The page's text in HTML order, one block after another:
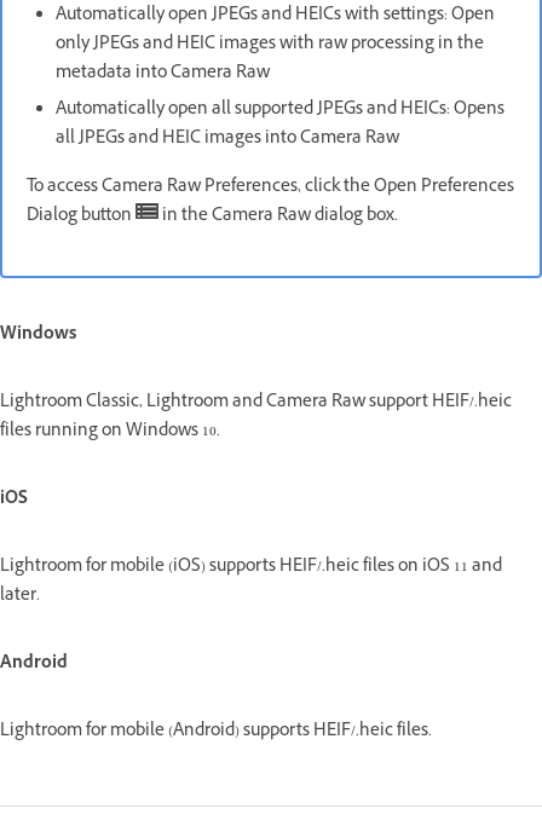
Automatically open JPEGs and HEICs with settings: Open
only JPEGs and HEIC images with raw processing in the
metadata into Camera Raw
Automatically open all supported JPEGs and HEICs: Opens
all JPEGs and HEIC images into Camera Raw
To access Camera Raw Preferences, click the Open Preferences
Dialog button
in the Camera Raw dialog box.
Windows
Lightroom Classic, Lightroom and Camera Raw support HEIF/.heic
files running on Windows 10.
iOS
Lightroom for mobile (iOS) supports HEIF/.heic files on iOS 11 and
later.
Android
Lightroom for mobile (Android) supports HEIF/.heic files.